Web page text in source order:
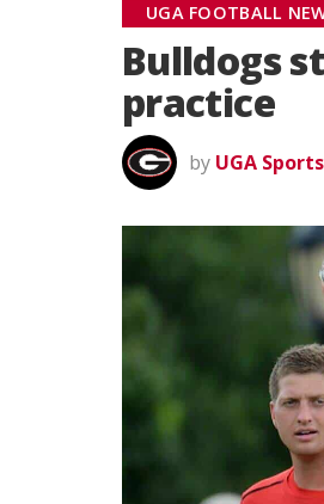
UGA FOOTBALL
Bulldogs
practice
by UGA